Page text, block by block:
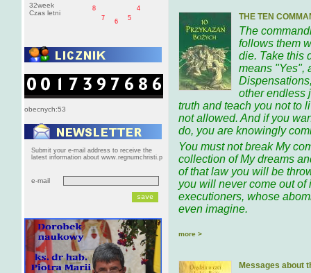
32week
Czas letni
4
5
6
7
8
obecnych:53
Submit your e-mail address to receive the
latest information about www.regnumchristi.p
e-mail
THE TEN
The
follows them
die. Take this
means "Yes",
other endless
truth and teach you not to
not allowed. And if you
do, you are knowingly
You must not break My
collection of My dreams
of that law you will be
you will never come out of
executioners, whose
even imagine.
more >
Messages about